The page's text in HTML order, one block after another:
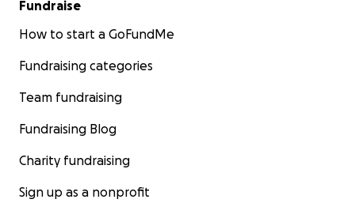
Fundraise
How to start a GoFundMe
Fundraising categories
Team fundraising
Fundraising Blog
Charity fundraising
Sign up as a nonprofit